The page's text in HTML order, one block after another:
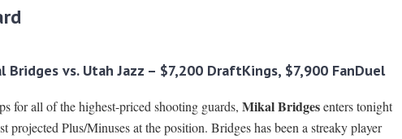
Bridges vs. Utah Jazz – $7,200 DraftKings, $7,900 FanDuel
for all of the highest-priced shooting guards, Mikal Bridgesenters tonight
projected Plus/Minuses at the position. Bridges has been a streaky player